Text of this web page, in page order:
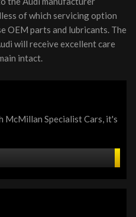
of which servicing option
OEM parts and lubricants. The
will receive excellent care
intact.
McMillan Specialist Cars, it's